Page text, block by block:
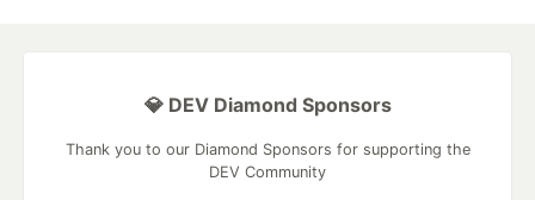
💎 DEV Diamond Sponsors
Thank you to our Diamond Sponsors for supporting the
DEV Community